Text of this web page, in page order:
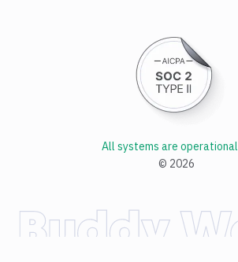
© 2026
All systems are operational